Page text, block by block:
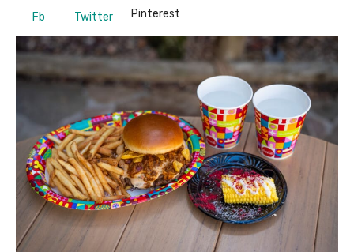
Fb Twitter Pinterest